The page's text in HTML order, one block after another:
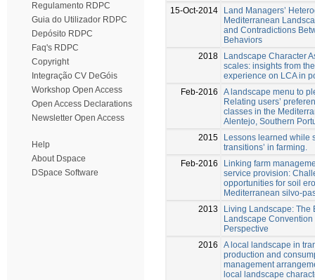
Regulamento RDPC
Guia do Utilizador RDPC
Depósito RDPC
Faq's RDPC
Copyright
Integração CV DeGóis
Workshop Open Access
Open Access Declarations
Newsletter Open Access
Help
About Dspace
DSpace Software
15-Oct-2014
Land Managers’
Mediterranean
and Contradictions
Behaviors
2018
Landscape Character
scales: insights from
experience on LCA in
Feb-2016
A landscape menu to
Relating users’
classes in the
Alentejo, Southern
2015
Lessons learned while
transitions’ in farming.
Feb-2016
Linking farm
service provision:
opportunities for soil
Mediterranean silvo-
2013
Living Landscape: The
Landscape
Perspective
2016
A local landscape in
production and
management
local landscape